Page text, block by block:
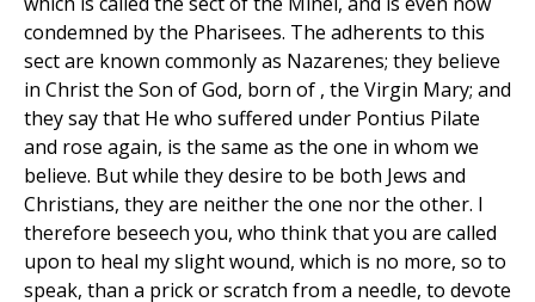
condemned by the Pharisees. The adherents to this
sect are known commonly as Nazarenes; they believe
in Christ the Son of God, born of , the Virgin Mary; and
they say that He who suffered under Pontius Pilate
and rose again, is the same as the one in whom we
believe. But while they desire to be both Jews and
Christians, they are neither the one nor the other. I
therefore beseech you, who think that you are called
upon to heal my slight wound, which is no more, so to
speak, than a prick or scratch from a needle, to devote